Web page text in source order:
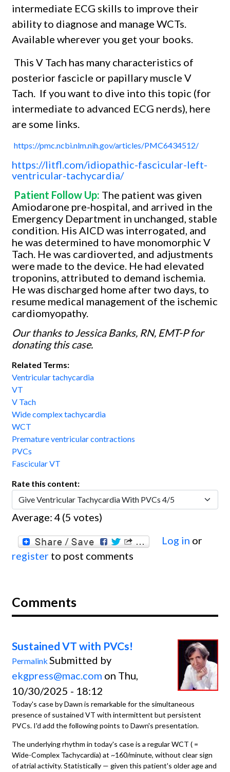
intermediate ECG skills to improve their
ability to diagnose and manage WCTs.
Available wherever you get your books.
This V Tach has many characteristics of
posterior fascicle or papillary muscle V
Tach. If you want to dive into this topic (for
intermediate to advanced ECG nerds), here
are some links.
https://pmc.ncbi.nlm.nih.gov/articles/PMC6434512/
https://litfl.com/idiopathic-fascicular-left-
ventricular-tachycardia/
Patient Follow Up: The patient was given
Amiodarone pre-hospital, and arrived in the
Emergency Department in unchanged, stable
condition. His AICD was interrogated, and
he was determined to have monomorphic V
Tach. He was cardioverted, and adjustments
were made to the device. He had elevated
troponins, attributed to demand ischemia.
He was discharged home after two days, to
resume medical management of the ischemic
cardiomyopathy.
Our thanks to Jessica Banks, RN, EMT-P for
donating this case.
Related Terms:
Ventricular tachycardia
VT
V Tach
Wide complex tachycardia
WCT
Premature ventricular contractions
PVCs
Fascicular VT
Rate this content:
Average: 4 (5 votes)
Log in or
register to post comments
Comments
Sustained VT with PVCs!
Permalink Submitted by
ekgpress@mac.com on Thu,
10/30/2025 - 18:12
Today's case by Dawn is remarkable for the simultaneous
presence of sustained VT with intermittent but persistent
PVCs. I'd add the following points to Dawn's presentation.
The underlying rhythm in today's case is a regular WCT ( =
Wide-Complex Tachycardia) at ~160/minute, without clear sign
of atrial activity. Statistically — given this patient's older age and